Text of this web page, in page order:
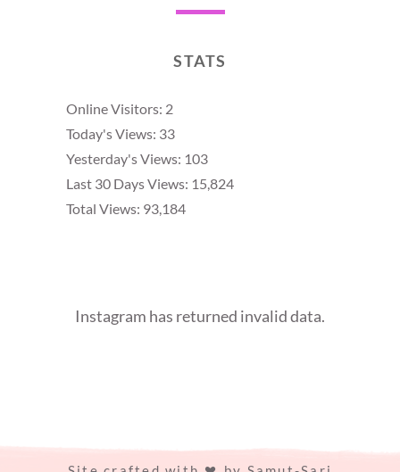
STATS
Online Visitors: 2
Today's Views: 33
Yesterday's Views: 103
Last 30 Days Views: 15,824
Total Views: 93,184
Instagram has returned invalid data.